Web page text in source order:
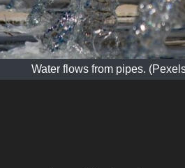
Water flows from pipes.